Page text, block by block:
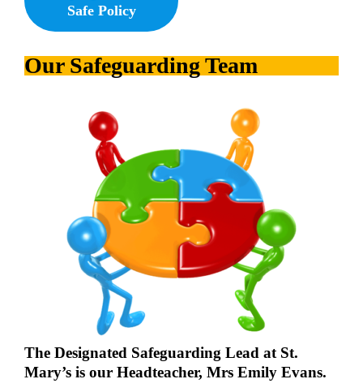
Safe Policy
Our Safeguarding Team
The Designated Safeguarding Lead at St.
Mary’s is our Headteacher, Mrs Emily Evans.